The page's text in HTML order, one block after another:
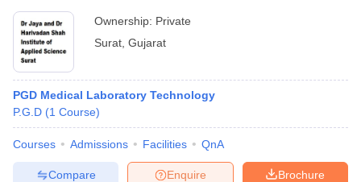
Ownership: Private
Surat Gujarat
PGD Medical Laboratory Technology
P.G.D (1 Course)
Courses Admissions Facilities QnA
Brochure
Enquire
Compare